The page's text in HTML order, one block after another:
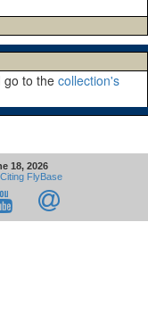
go to the collection's
18, 2026
Citing FlyBase